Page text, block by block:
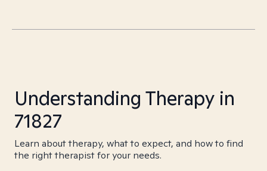
Understanding Therapy in
71827
Learn about therapy, what to expect, and how to find
the right therapist for your needs.